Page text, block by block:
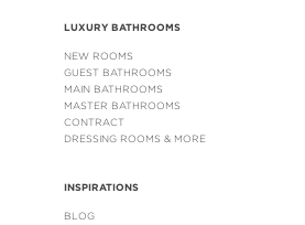
LUXURY BATHROOMS
NEW ROOMS
GUEST BATHROOMS
MAIN BATHROOMS
MASTER BATHROOMS
CONTRACT
DRESSING ROOMS & MORE
INSPIRATIONS
BLOG